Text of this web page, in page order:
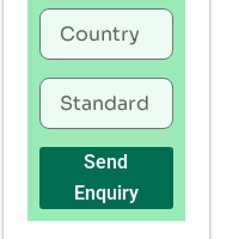
Send
Enquiry